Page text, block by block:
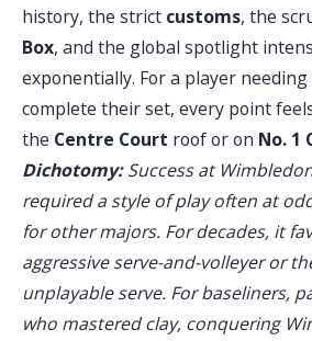
history, the strict customs, the
Box, and the global spotlight
exponentially. For a player
complete their set, every point
the Centre Court roof or on No. 1
Dichotomy:Success at
required a style of play often at
for other majors. For decades, it
aggressive serve-and-volleyer or
unplayable serve. For baseliners,
who mastered clay, conquering